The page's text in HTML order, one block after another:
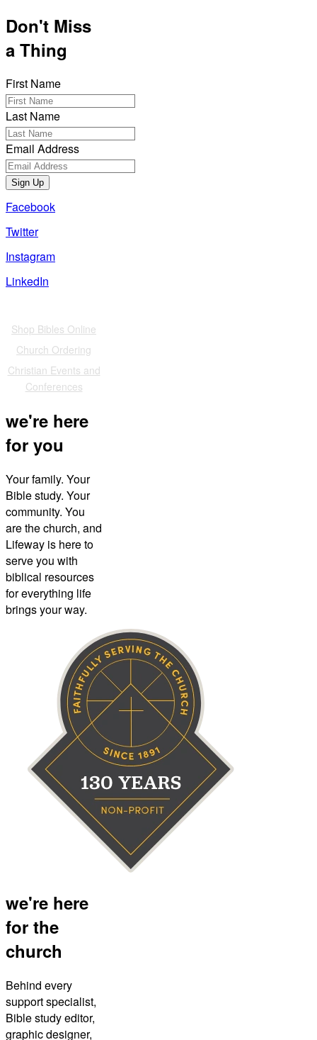
Don't Miss
a Thing
First Name
Last Name
Email Address
Sign Up
Facebook
Twitter
Instagram
LinkedIn
Shop Bibles Online
Church Ordering
Christian Events and
Conferences
we're here
for you
Your family. Your
Bible study. Your
community. You
are the church, and
Lifeway is here to
serve you with
biblical resources
for everything life
brings your way.
we're here
for the
church
Behind every
support specialist,
Bible study editor,
graphic designer,